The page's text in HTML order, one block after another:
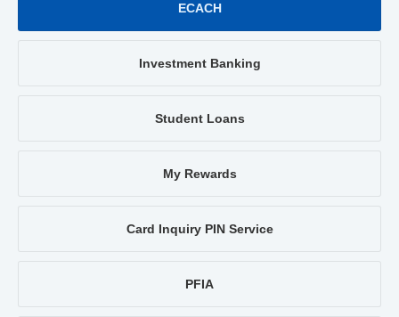
ECACH
Investment Banking
Student Loans
My Rewards
Card Inquiry PIN Service
PFIA